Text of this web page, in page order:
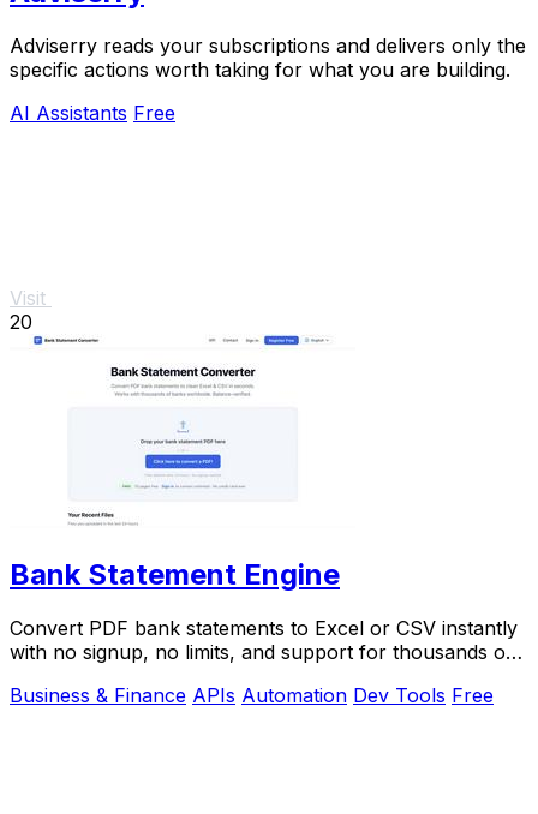
Adviserry reads your subscriptions and delivers only the
specific actions worth taking for what you are building.
AI Assistants Free
Visit
20
Bank Statement Engine
Convert PDF bank statements to Excel or CSV instantly
with no signup, no limits, and support for thousands of
Business & Finance APIs Automation Dev Tools Free